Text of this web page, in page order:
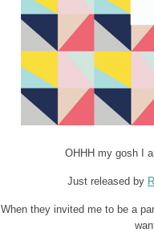
OHHH my gosh I
Just released by
When they invited me to be a